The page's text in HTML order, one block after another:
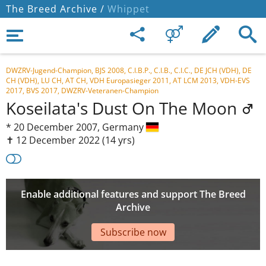
The Breed Archive / Whippet
DWZRV-Jugend-Champion, BJS 2008, C.I.B.P., C.I.B., C.I.C., DE JCH (VDH), DE
CH (VDH), LU CH, AT CH, VDH Europasieger 2011, AT LCM 2013, VDH-EVS
2017, BVS 2017, DWZRV-Veteranen-Champion
Koseilata's Dust On The Moon
* 20 December 2007, Germany
✝︎ 12 December 2022(14 yrs)
Enable additional features and support The Breed
Archive
Subscribe now